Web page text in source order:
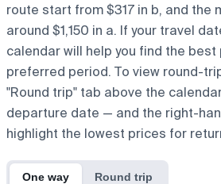
route start from $317 in b, and the
around $1,150 in a. If your travel
calendar will help you find the best
preferred period. To view round-
"Round trip" tab above the
departure date — and the right-
highlight the lowest prices for
One way Round trip